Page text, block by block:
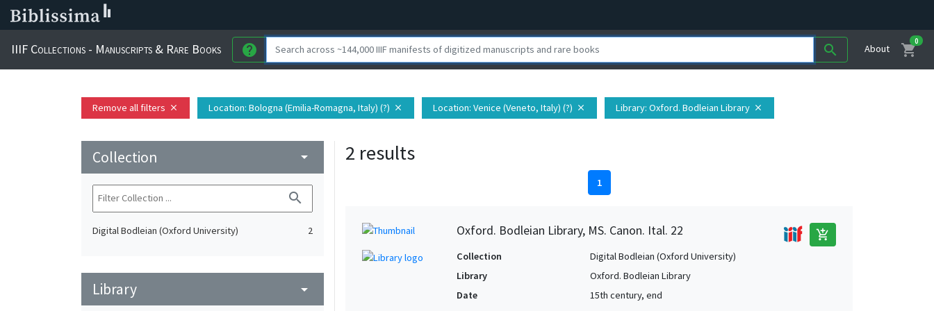
IIIF Collections - Manuscripts & Rare Books help search About shopping_cart
0
Remove all filters close Location: Bologna (Emilia-Romagna, Italy) (?) close Location: Venice (Veneto, Italy) (?) close Library: Oxford. Bodleian Library close
Collection arrow_drop_down
search
Digital Bodleian (Oxford University) 2
Library arrow_drop_down
2 results
1
Oxford. Bodleian Library, MS. Canon. Ital. 22 add_shopping_cart
Collection
Digital Bodleian (Oxford University)
Library
Oxford. Bodleian Library
Date
15th century, end